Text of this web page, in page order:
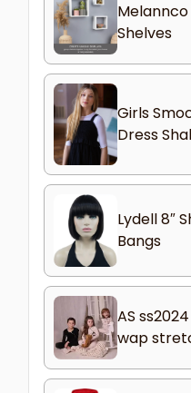
Shelves
Girls
Dress
Lydell 8″
Bangs
AS
wap